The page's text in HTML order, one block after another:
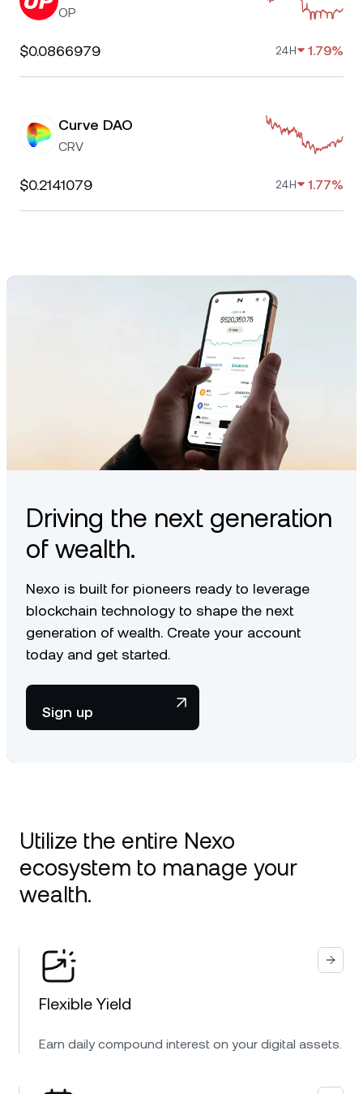
OP
$0.0866979 24H 1.79%
Curve DAO
CRV
$0.2141079 24H 1.77%
Driving the next generation
of wealth.
Nexo is built for pioneers ready to leverage
blockchain technology to shape the next
generation of wealth. Create your account
today and get started.
Sign up
Utilize the entire Nexo
ecosystem to manage your
wealth.
Flexible Yield
Earn daily compound interest on your digital assets.